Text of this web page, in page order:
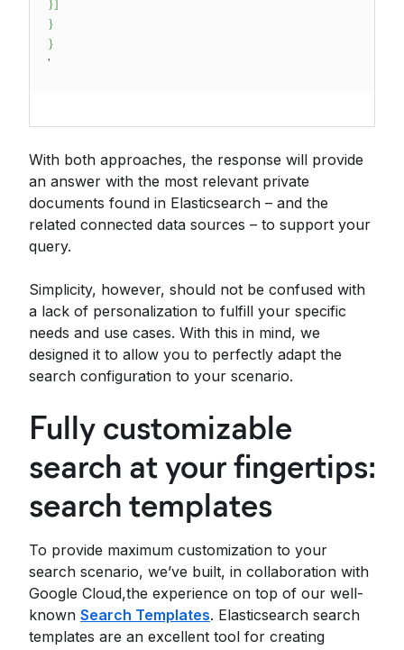
}]
}
}
'
With both approaches, the response will provide
an answer with the most relevant private
documents found in Elasticsearch – and the
related connected data sources – to support your
query.
Simplicity, however, should not be confused with
a lack of personalization to fulfill your specific
needs and use cases. With this in mind, we
designed it to allow you to perfectly adapt the
search configuration to your scenario.
Fully customizable
search at your fingertips:
search templates
To provide maximum customization to your
search scenario, we’ve built, in collaboration with
Google Cloud,the experience on top of our well-
known Search Templates. Elasticsearch search
templates are an excellent tool for creating